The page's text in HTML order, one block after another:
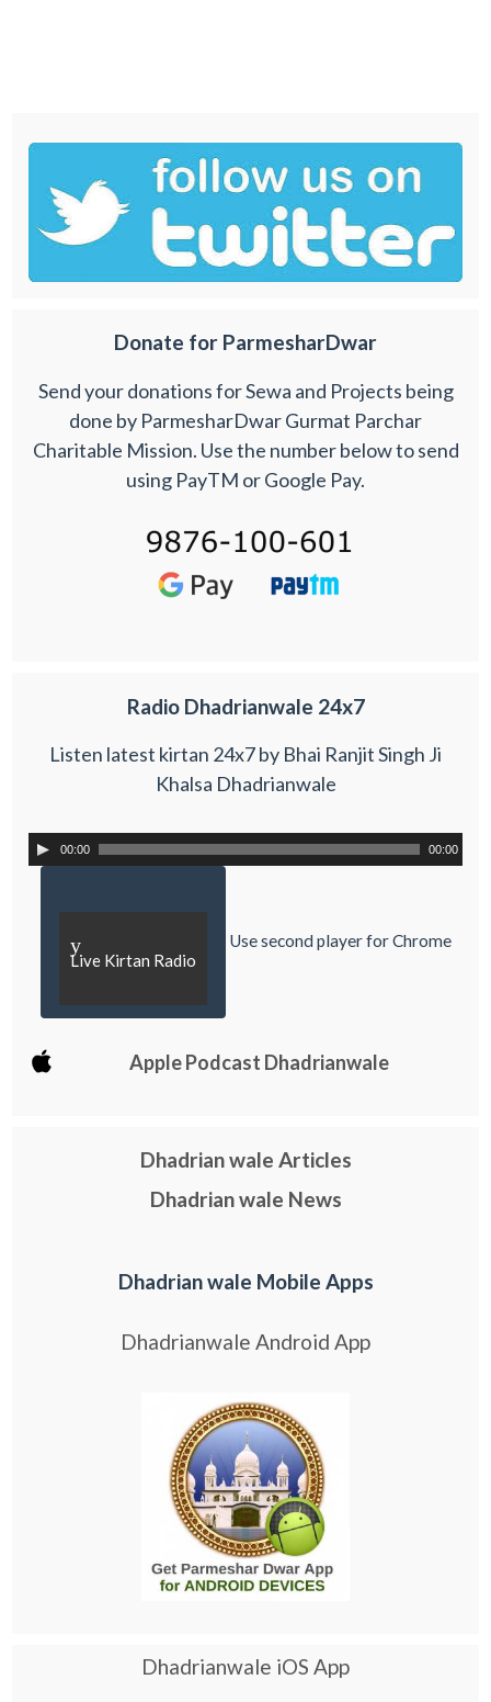
Donate for ParmesharDwar
Send your donations for Sewa and Projects being
done by ParmesharDwar Gurmat Parchar
Charitable Mission. Use the number below to send
using PayTM or Google Pay.
Radio Dhadrianwale 24x7
Listen latest kirtan 24x7 by Bhai Ranjit Singh Ji
Khalsa Dhadrianwale
00:00 00:00
y
Live Kirtan Radio
Use second player for Chrome
Apple Podcast Dhadrianwale
Dhadrian wale Articles
Dhadrian wale News
Dhadrian wale Mobile Apps
Dhadrianwale Android App
Dhadrianwale iOS App